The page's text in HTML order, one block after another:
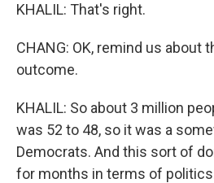
KHALIL: That's right.
CHANG: OK, remind us about
outcome.
KHALIL: So about 3 million
was 52 to 48, so it was a
Democrats. And this sort of
for months in terms of